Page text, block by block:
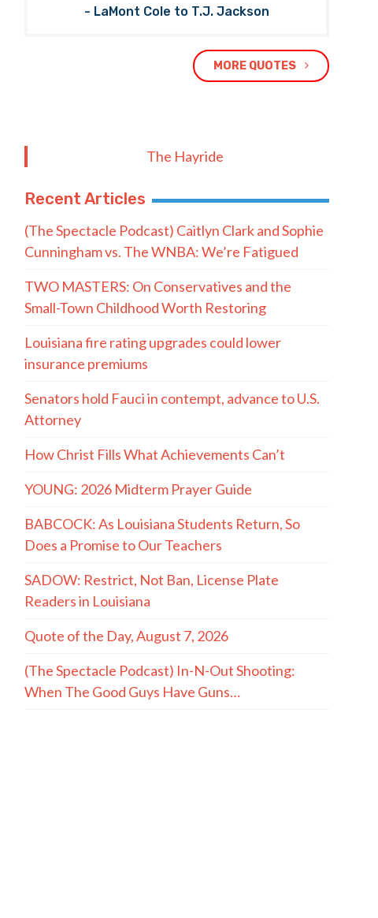
- LaMont Cole to T.J. Jackson
MORE QUOTES
The Hayride
Recent Articles
(The Spectacle Podcast) Caitlyn Clark and Sophie
Cunningham vs. The WNBA: We’re Fatigued
TWO MASTERS: On Conservatives and the
Small-Town Childhood Worth Restoring
Louisiana fire rating upgrades could lower
insurance premiums
Senators hold Fauci in contempt, advance to U.S.
Attorney
How Christ Fills What Achievements Can’t
YOUNG: 2026 Midterm Prayer Guide
BABCOCK: As Louisiana Students Return, So
Does a Promise to Our Teachers
SADOW: Restrict, Not Ban, License Plate
Readers in Louisiana
Quote of the Day, August 7, 2026
(The Spectacle Podcast) In-N-Out Shooting:
When The Good Guys Have Guns…